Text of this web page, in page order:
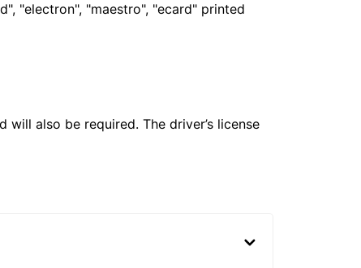
"electron", "maestro", "ecard" printed
also be required. The driver’s license